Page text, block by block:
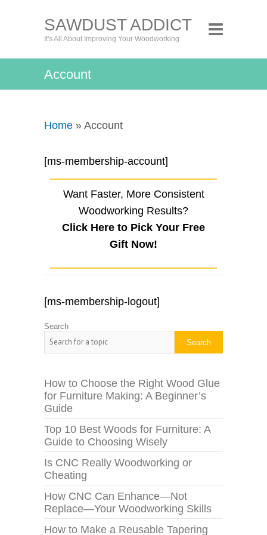
SAWDUST ADDICT
It's All About Improving Your Woodworking
Account
Home » Account
[ms-membership-account]
Want Faster, More Consistent
Woodworking Results?
Click Here to Pick Your Free
Gift Now!
[ms-membership-logout]
Search
Search
How to Choose the Right Wood Glue
for Furniture Making: A Beginner’s
Guide
Top 10 Best Woods for Furniture: A
Guide to Choosing Wisely
Is CNC Really Woodworking or
Cheating
How CNC Can Enhance—Not
Replace—Your Woodworking Skills
How to Make a Reusable Tapering